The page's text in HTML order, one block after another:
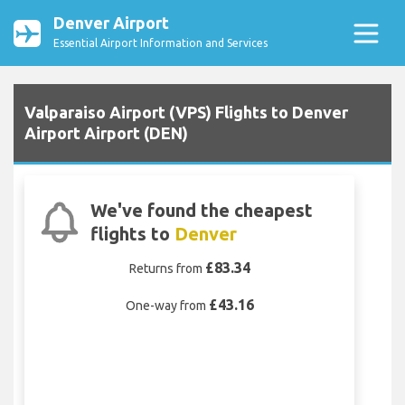
Denver Airport
Essential Airport Information and Services
Valparaiso Airport (VPS) Flights to Denver
Airport Airport (DEN)
We've found the cheapest
flights to Denver
Returns from £83.34
One-way from £43.16